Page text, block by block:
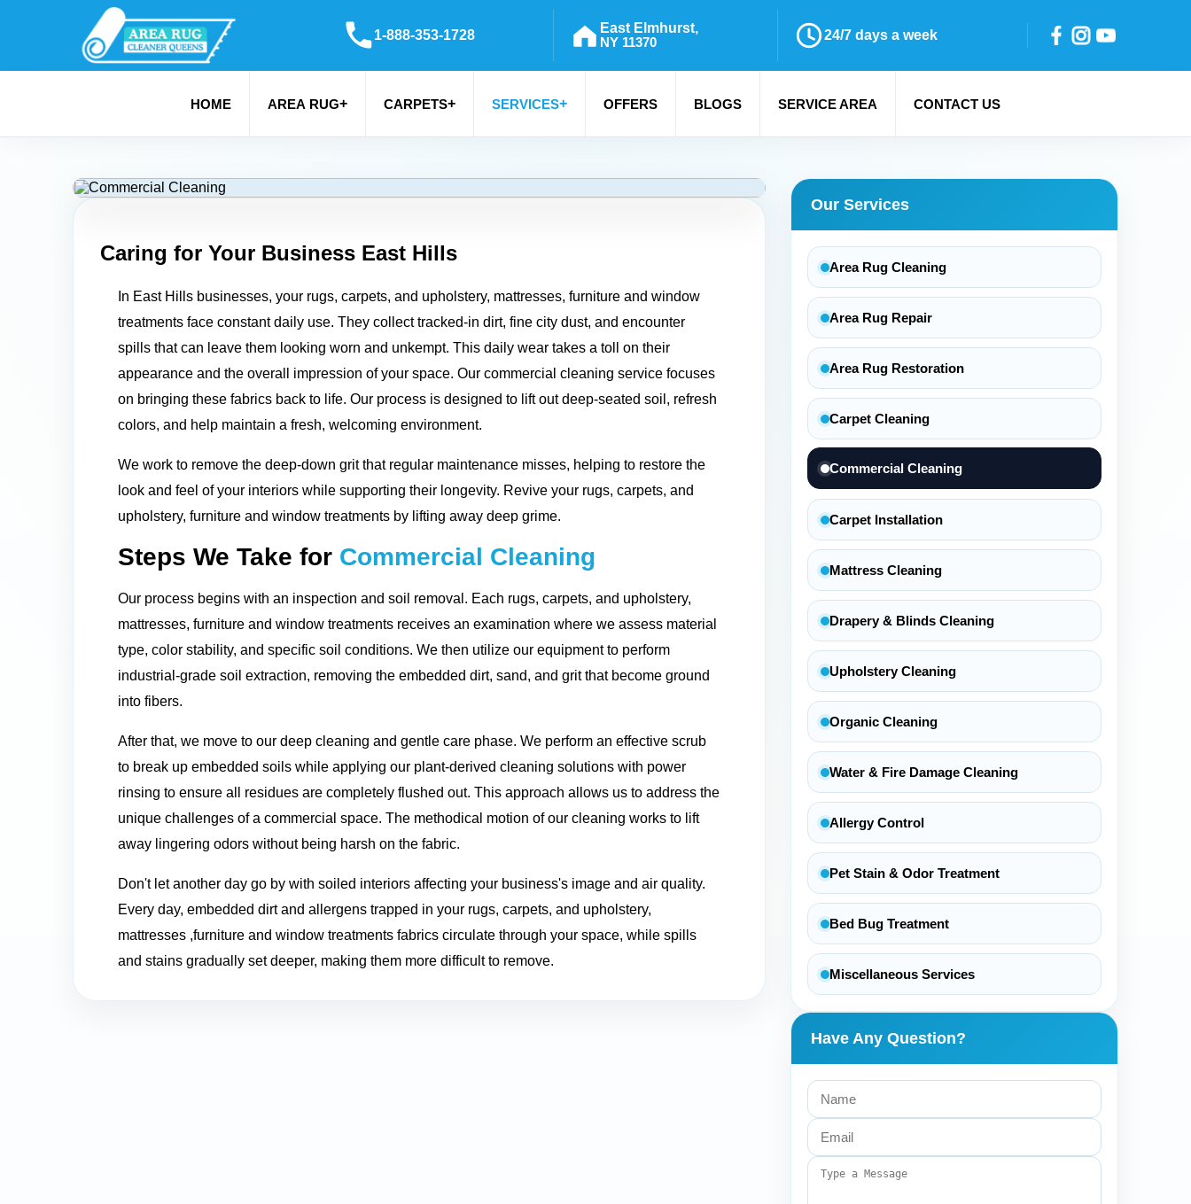
1-888-353-1728
East Elmhurst,
NY 11370
24/7 days a week
HOME AREA RUG+ CARPETS+ SERVICES+ OFFERS BLOGS SERVICE AREA CONTACT US
Caring for Your Business East Hills
In East Hills businesses, your rugs, carpets, and upholstery, mattresses, furniture and window
treatments face constant daily use. They collect tracked-in dirt, fine city dust, and encounter
spills that can leave them looking worn and unkempt. This daily wear takes a toll on their
appearance and the overall impression of your space. Our commercial cleaning service focuses
on bringing these fabrics back to life. Our process is designed to lift out deep-seated soil, refresh
colors, and help maintain a fresh, welcoming environment.
We work to remove the deep-down grit that regular maintenance misses, helping to restore the
look and feel of your interiors while supporting their longevity. Revive your rugs, carpets, and
upholstery, furniture and window treatments by lifting away deep grime.
Steps We Take for Commercial Cleaning
Our process begins with an inspection and soil removal. Each rugs, carpets, and upholstery,
mattresses, furniture and window treatments receives an examination where we assess material
type, color stability, and specific soil conditions. We then utilize our equipment to perform
industrial-grade soil extraction, removing the embedded dirt, sand, and grit that become ground
into fibers.
After that, we move to our deep cleaning and gentle care phase. We perform an effective scrub
to break up embedded soils while applying our plant-derived cleaning solutions with power
rinsing to ensure all residues are completely flushed out. This approach allows us to address the
unique challenges of a commercial space. The methodical motion of our cleaning works to lift
away lingering odors without being harsh on the fabric.
Don't let another day go by with soiled interiors affecting your business's image and air quality.
Every day, embedded dirt and allergens trapped in your rugs, carpets, and upholstery,
mattresses ,furniture and window treatments fabrics circulate through your space, while spills
and stains gradually set deeper, making them more difficult to remove.
Our Services
Area Rug Cleaning
Area Rug Repair
Area Rug Restoration
Carpet Cleaning
Commercial Cleaning
Carpet Installation
Mattress Cleaning
Drapery & Blinds Cleaning
Upholstery Cleaning
Organic Cleaning
Water & Fire Damage Cleaning
Allergy Control
Pet Stain & Odor Treatment
Bed Bug Treatment
Miscellaneous Services
Have Any Question?